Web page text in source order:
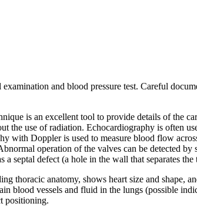
and blood pressure test. Careful
is an excellent tool to provide details of the
the use of radiation. Echocardiography is often
with Doppler is used to measure blood flow
operation of the valves can be detected
a septal defect (a hole in the wall that separates
thoracic anatomy, shows heart size and shape,
blood vessels and fluid in the lungs (possible
positioning.